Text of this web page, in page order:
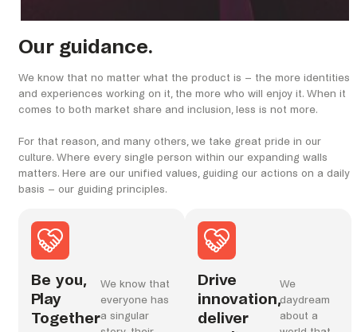
Our guidance.
We know that no matter what the product is – the more identities
and experiences working on it, the more who will enjoy it. When it
comes to both market share and inclusion, less is not more.
For that reason, and many others, we take great pride in our
culture. Where every single person within our expanding walls
matters. Here are our unified values, guiding our actions on a daily
basis – our guiding principles.
Be you,
Play
Together
We know that
everyone has
a singular
Drive
innovation,
deliver
We
daydream
about a